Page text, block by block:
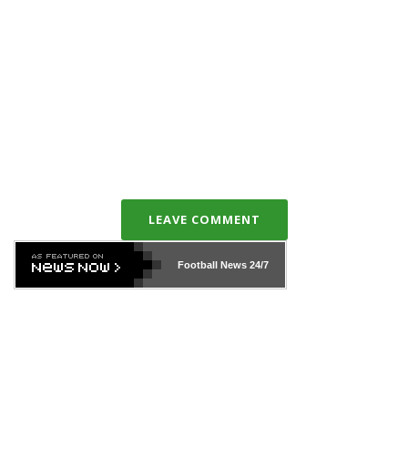
LEAVE COMMENT
Football News24/7